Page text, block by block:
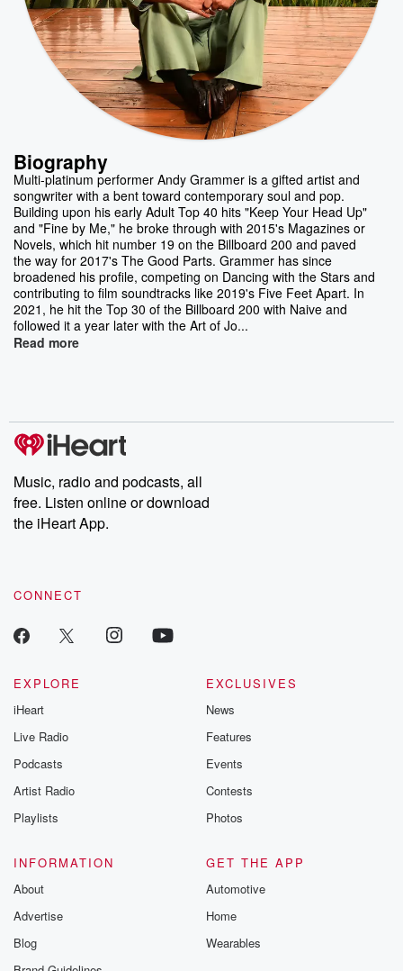
Biography
Multi-platinum performer Andy Grammer is a gifted artist and
songwriter with a bent toward contemporary soul and pop.
Building upon his early Adult Top 40 hits "Keep Your Head Up"
and "Fine by Me," he broke through with 2015's Magazines or
Novels, which hit number 19 on the Billboard 200 and paved
the way for 2017's The Good Parts. Grammer has since
broadened his profile, competing on Dancing with the Stars and
contributing to film soundtracks like 2019's Five Feet Apart. In
2021, he hit the Top 30 of the Billboard 200 with Naive and
followed it a year later with the Art of Jo...
Read more
Music, radio and podcasts, all
free. Listen online or download
the iHeart App.
CONNECT
EXPLORE
iHeart
Live Radio
Podcasts
Artist Radio
Playlists
EXCLUSIVES
News
Features
Events
Contests
Photos
INFORMATION
About
Advertise
Blog
GET THE APP
Automotive
Home
Wearables